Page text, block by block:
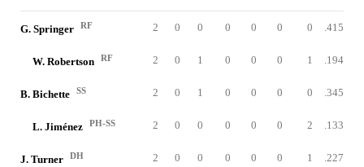
G. Springer RF 2 0 0 0 0 0 0 .415
W. Robertson RF 2 0 1 0 0 0 1 .194
B. Bichette SS 2 0 1 0 0 0 0 .345
L. Jiménez PH-SS 2 0 0 0 0 0 2 .133
J. Turner DH 2 0 0 0 0 0 1 .227